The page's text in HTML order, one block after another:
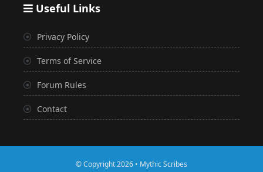
Useful Links
Privacy Policy
Terms of Service
Forum Rules
Contact
© Copyright 2026 • Mythic Scribes